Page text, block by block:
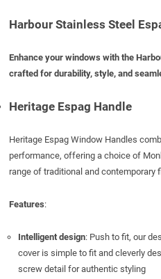
Harbour Stainless Steel
Enhance your windows with the
crafted for durability, style, and
Heritage Espag Handle
Heritage Espag Window Handles
performance, offering a choice of
range of traditional and contemporary
Features:
Intelligent design: Push to fit, our
cover is simple to fit and cleverly
screw detail for authentic styling